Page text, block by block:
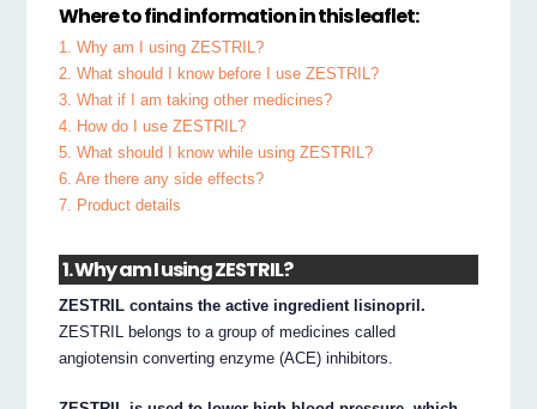
Where to find information in this leaflet:
1. Why am I using ZESTRIL?
2. What should I know before I use ZESTRIL?
3. What if I am taking other medicines?
4. How do I use ZESTRIL?
5. What should I know while using ZESTRIL?
6. Are there any side effects?
7. Product details
1. Why am I using ZESTRIL?
ZESTRIL contains the active ingredient lisinopril.
ZESTRIL belongs to a group of medicines called
angiotensin converting enzyme (ACE) inhibitors.